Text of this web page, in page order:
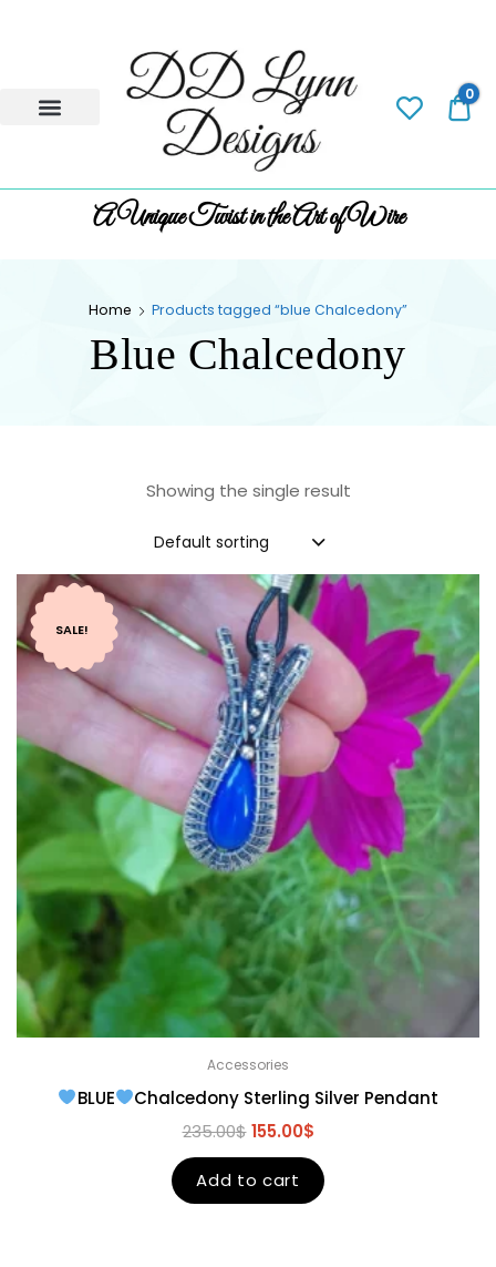
0
A Unique Twist in the Art of Wire
Home Products tagged “blue Chalcedony”
Blue Chalcedony
Showing the single result
Default sorting
SALE!
Accessories
BLUE
Chalcedony Sterling Silver Pendant
235.00$ 155.00$
Add to cart